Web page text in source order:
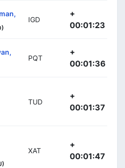
IGD
+
00:01:23
PQT
+
00:01:36
TUD
+
00:01:37
XAT
+
00:01:47